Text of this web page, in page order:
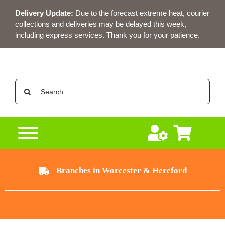
content
Delivery Update: Due to the forecast extreme heat, courier
collections and deliveries may be delayed this week,
including express services. Thank you for your patience.
Search
for:
Branches in Worcester & Hereford